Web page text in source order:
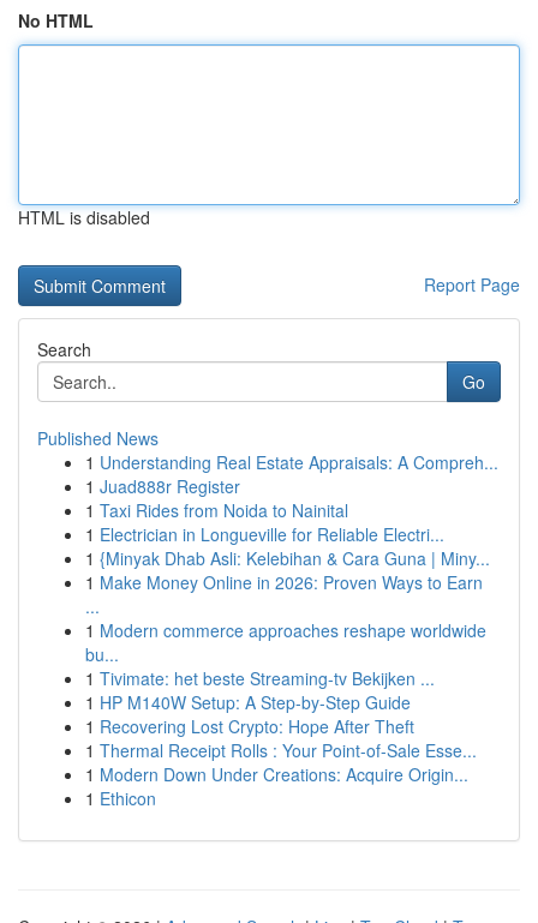
No HTML
HTML is disabled
Report Page
Search
Go
Published News
1 Understanding Real Estate Appraisals: A Compreh...
1 Juad888r Register
1 Taxi Rides from Noida to Nainital
1 Electrician in Longueville for Reliable Electri...
1 {Minyak Dhab Asli: Kelebihan & Cara Guna | Miny...
1 Make Money Online in 2026: Proven Ways to Earn
...
1 Modern commerce approaches reshape worldwide
bu...
1 Tivimate: het beste Streaming-tv Bekijken ...
1 HP M140W Setup: A Step-by-Step Guide
1 Recovering Lost Crypto: Hope After Theft
1 Thermal Receipt Rolls : Your Point-of-Sale Esse...
1 Modern Down Under Creations: Acquire Origin...
1 Ethicon